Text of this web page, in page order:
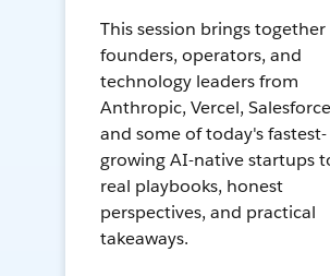
This session brings together
founders, operators, and
technology leaders from
Anthropic, Vercel,
and some of today's fastest-
growing AI-native startups
real playbooks, honest
perspectives, and practical
takeaways.